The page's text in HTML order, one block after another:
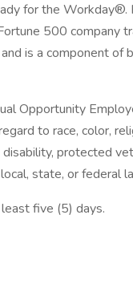
for the Workday®.
500 company
is a component of
Opportunity
to race, color,
protected
state, or federal
five (5) days.